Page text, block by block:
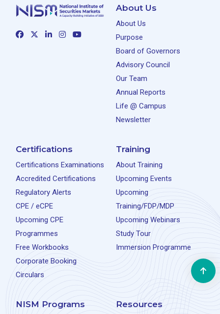
About Us
About Us
Purpose
Board of Governors
Advisory Council
Our Team
Annual Reports
Life @ Campus
Newsletter
Certifications
Certifications Examinations
Accredited Certifications
Regulatory Alerts
CPE / eCPE
Upcoming CPE
Programmes
Free Workbooks
Corporate Booking
Circulars
Training
About Training
Upcoming Events
Upcoming
Training/FDP/MDP
Upcoming Webinars
Study Tour
Immersion Programme
NISM Programs Resources